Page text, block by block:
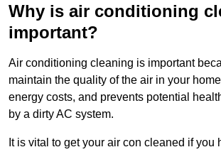
Why is air conditioning
important?
Air conditioning cleaning is important
maintain the quality of the air in your
energy costs, and prevents potential
by a dirty AC system.
It is vital to get your air con cleaned if you